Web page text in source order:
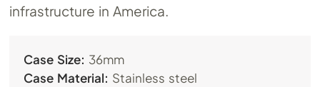
infrastructure in America.
Case Size: 36mm
Case Material: Stainless steel